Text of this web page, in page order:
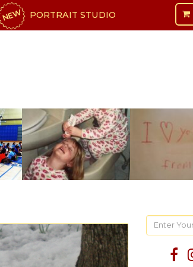
NEW PORTRAIT STUDIO